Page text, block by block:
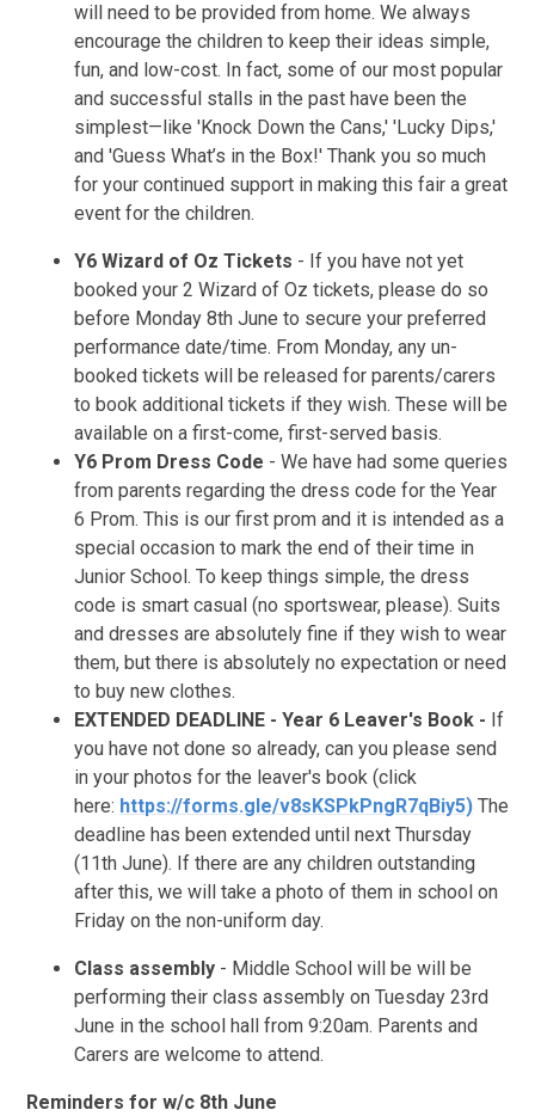
will need to be provided from home. We always
encourage the children to keep their ideas simple,
fun, and low-cost. In fact, some of our most popular
and successful stalls in the past have been the
simplest—like 'Knock Down the Cans,' 'Lucky Dips,'
and 'Guess What’s in the Box!' Thank you so much
for your continued support in making this fair a great
event for the children.
Y6 Wizard of Oz Tickets - If you have not yet
booked your 2 Wizard of Oz tickets, please do so
before Monday 8th June to secure your preferred
performance date/time. From Monday, any un-
booked tickets will be released for parents/carers
to book additional tickets if they wish. These will be
available on a first-come, first-served basis.
Y6 Prom Dress Code - We have had some queries
from parents regarding the dress code for the Year
6 Prom. This is our first prom and it is intended as a
special occasion to mark the end of their time in
Junior School. To keep things simple, the dress
code is smart casual (no sportswear, please). Suits
and dresses are absolutely fine if they wish to wear
them, but there is absolutely no expectation or need
to buy new clothes.
EXTENDED DEADLINE - Year 6 Leaver's Book - If
you have not done so already, can you please send
in your photos for the leaver's book (click
here: https://forms.gle/v8sKSPkPngR7qBiy5) The
deadline has been extended until next Thursday
(11th June). If there are any children outstanding
after this, we will take a photo of them in school on
Friday on the non-uniform day.
Class assembly - Middle School will be will be
performing their class assembly on Tuesday 23rd
June in the school hall from 9:20am. Parents and
Carers are welcome to attend.
Reminders for w/c 8th June